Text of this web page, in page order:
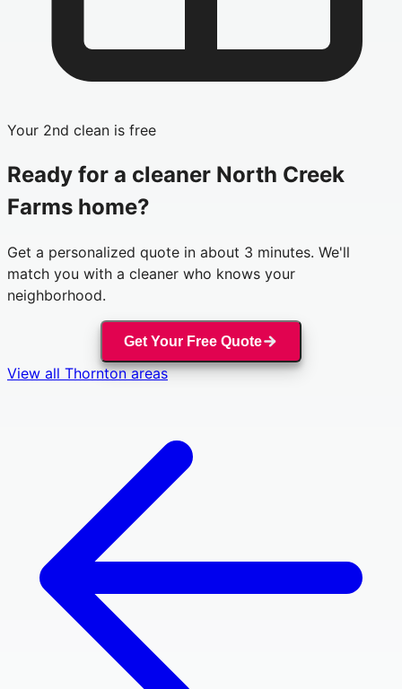
Your 2nd clean is free
Ready for a cleaner North Creek
Farms home?
Get a personalized quote in about 3 minutes. We'll
match you with a cleaner who knows your
neighborhood.
Get Your Free Quote
View all Thorntonareas